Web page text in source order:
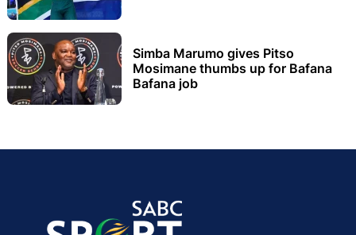
Simba Marumo gives Pitso
Mosimane thumbs up for Bafana
Bafana job